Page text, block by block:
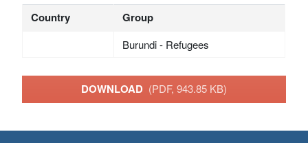
Country Group
Burundi - Refugees
DOWNLOAD (PDF, 943.85 KB)